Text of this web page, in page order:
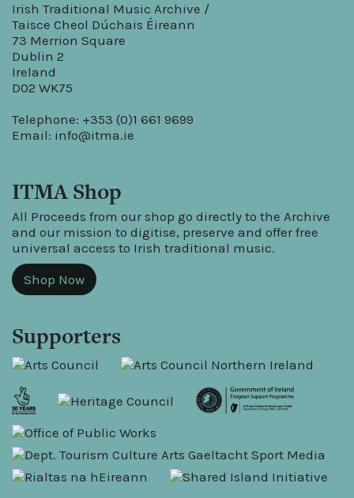
Irish Traditional Music Archive /
Taisce Cheol Dúchais Éireann
73 Merrion Square
Dublin 2
Ireland
D02 WK75
Telephone: +353 (0)1 661 9699
Email: info@itma.ie
ITMA Shop
All Proceeds from our shop go directly to the Archive
and our mission to digitise, preserve and offer free
universal access to Irish traditional music.
Shop Now
Supporters